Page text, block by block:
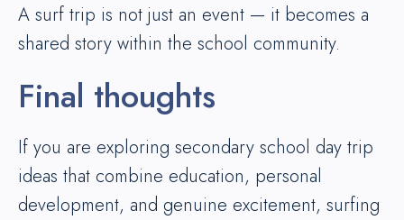
A surf trip is not just an event — it becomes a
shared story within the school community.
Final thoughts
If you are exploring secondary school day trip
ideas that combine education, personal
development, and genuine excitement, surfing